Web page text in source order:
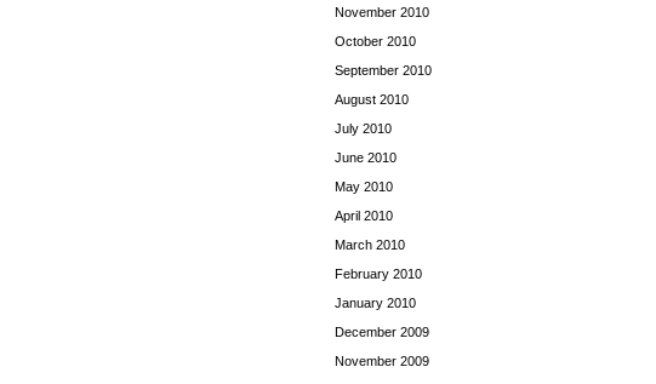
November 2010
October 2010
September 2010
August 2010
July 2010
June 2010
May 2010
April 2010
March 2010
February 2010
January 2010
December 2009
November 2009